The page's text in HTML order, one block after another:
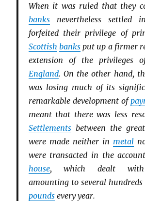
When it was ruled that they
banksnevertheless settled
forfeited their privilege of
Scottish banksput up a firmer
extension of the privileges
England. On the other hand,
was losing much of its
remarkable development of
meant that there was less
Settlementsbetween the great
were made neither in metal
were transacted in the
house, which dealt
amounting to several hundreds
poundsevery year.